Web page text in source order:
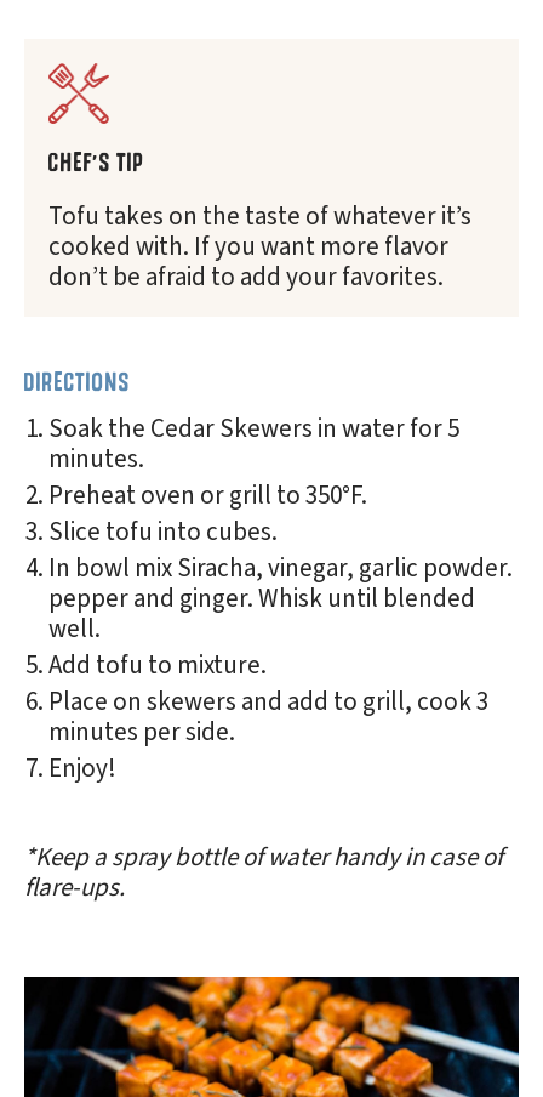
CHEF'S TIP
Tofu takes on the taste of whatever it’s
cooked with. If you want more flavor
don’t be afraid to add your favorites.
DIRECTIONS
Soak the Cedar Skewers in water for 5
minutes.
Preheat oven or grill to 350°F.
Slice tofu into cubes.
In bowl mix Siracha, vinegar, garlic powder.
pepper and ginger. Whisk until blended
well.
Add tofu to mixture.
Place on skewers and add to grill, cook 3
minutes per side.
Enjoy!
*Keep a spray bottle of water handy in case of
flare-ups.